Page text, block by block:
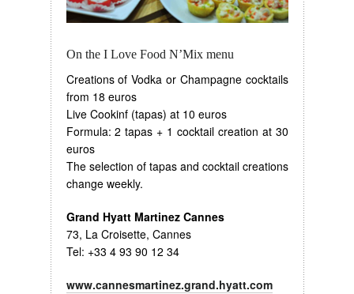
On the I Love Food N’Mix menu
Creations of Vodka or Champagne cocktails
from 18 euros
Live Cookinf (tapas) at 10 euros
Formula: 2 tapas + 1 cocktail creation at 30
euros
The selection of tapas and cocktail creations
change weekly.
Grand Hyatt Martinez Cannes
73, La Croisette, Cannes
Tel: +33 4 93 90 12 34
www.cannesmartinez.grand.hyatt.com